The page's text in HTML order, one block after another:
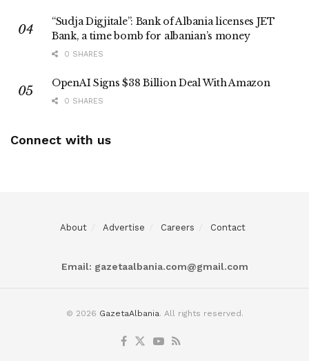
“Sudja Digjitale”: Bank of Albania licenses JET
Bank, a time bomb for albanian’s money
0 SHARES
OpenAI Signs $38 Billion Deal With Amazon
0 SHARES
Connect with us
About Advertise Careers Contact
Email: gazetaalbania.com@gmail.com
© 2026 GazetaAlbania. All rights reserved.